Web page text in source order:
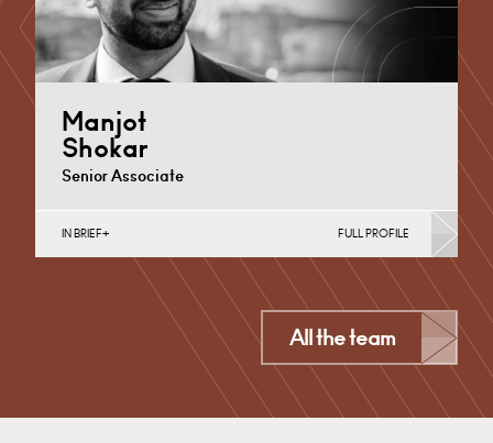
Manjot
Shokar
Senior Associate
Ventures, MBO’s & MBI’s, Mergers Acquisitions &
Disposals, Private Equity…
+44 1332 378 375 Email
IN BRIEF FULL PROFILE
All the team